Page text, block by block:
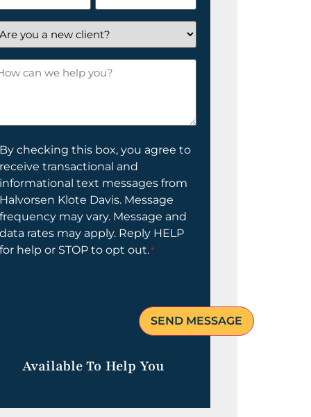
*
checking this box, you agree to
receive transactional and
informational text messages from
Halvorsen Klote Davis. Message
frequency may vary. Message and
data rates may apply. Reply HELP
for help or STOP to opt out.*
Available To Help You